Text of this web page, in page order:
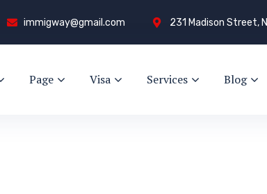
immigway@gmail.com 231 Madison Street,
Page Visa Services Blog